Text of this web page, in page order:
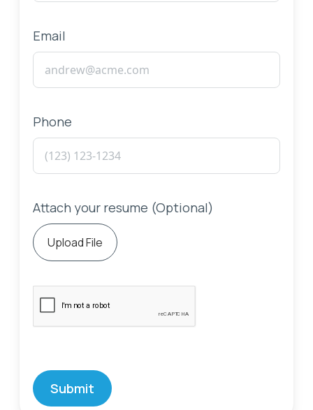
Email
Phone
Attach your resume (Optional)
Upload File